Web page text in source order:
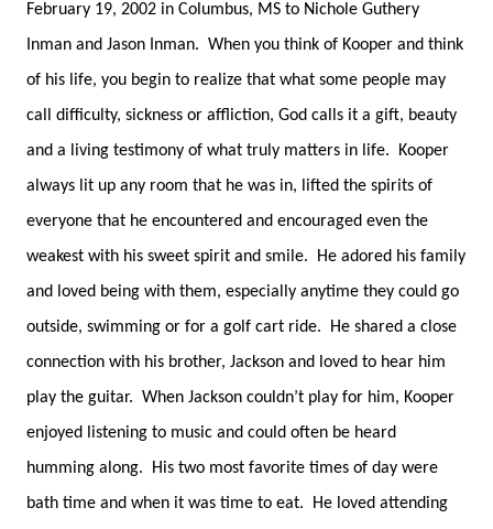
February 19, 2002 in Columbus, MS to Nichole Guthery
Inman and Jason Inman. When you think of Kooper and think
of his life, you begin to realize that what some people may
call difficulty, sickness or affliction, God calls it a gift, beauty
and a living testimony of what truly matters in life. Kooper
always lit up any room that he was in, lifted the spirits of
everyone that he encountered and encouraged even the
weakest with his sweet spirit and smile. He adored his family
and loved being with them, especially anytime they could go
outside, swimming or for a golf cart ride. He shared a close
connection with his brother, Jackson and loved to hear him
play the guitar. When Jackson couldn’t play for him, Kooper
enjoyed listening to music and could often be heard
humming along. His two most favorite times of day were
bath time and when it was time to eat. He loved attending